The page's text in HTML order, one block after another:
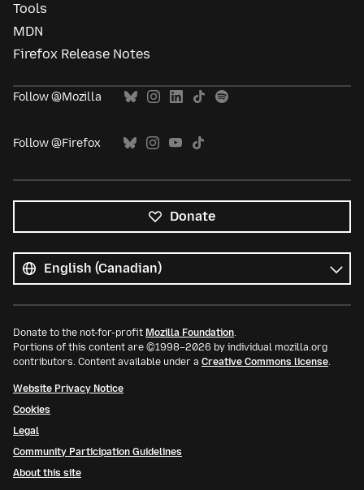
Tools
MDN
Firefox Release Notes
Follow @Mozilla
Follow @Firefox
Donate
languages
Language
Donate to the not-for-profit Mozilla Foundation.
Portions of this content are ©1998–2026 by individual mozilla.org
contributors. Content available under a Creative Commons license.
Website Privacy Notice
Cookies
Legal
Community Participation Guidelines
About this site